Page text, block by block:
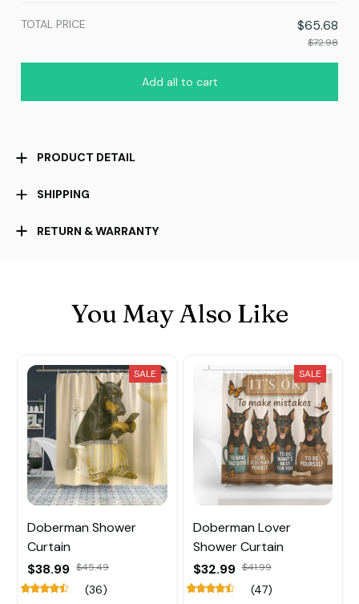
TOTAL PRICE $65.68
$72.98
Add all to cart
PRODUCT DETAIL
SHIPPING
RETURN & WARRANTY
You May Also Like
SALE
Doberman Shower
Curtain
$38.99 $45.49
(36)
SALE
Doberman Lover
Shower Curtain
$32.99 $41.99
(47)